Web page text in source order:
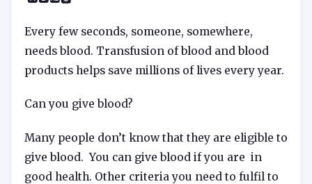
Every few seconds, someone, somewhere,
needs blood. Transfusion of blood and blood
products helps save millions of lives every year.
Can you give blood?
Many people don’t know that they are eligible to
give blood. You can give blood if you are in
good health. Other criteria you need to fulfil to